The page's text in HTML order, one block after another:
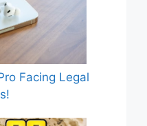
Facing Legal